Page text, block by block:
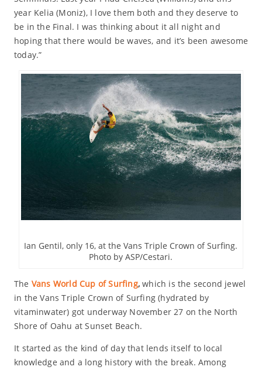
year Kelia (Moniz), I love them both and they deserve to
be in the Final. I was thinking about it all night and
hoping that there would be waves, and it’s been awesome
today.”
Ian Gentil, only 16, at the Vans Triple Crown of Surfing.
Photo by ASP/Cestari.
The Vans World Cup of Surfing,which is the second jewel
in the Vans Triple Crown of Surfing (hydrated by
vitaminwater) got underway November 27 on the North
Shore of Oahu at Sunset Beach.
It started as the kind of day that lends itself to local
knowledge and a long history with the break. Among